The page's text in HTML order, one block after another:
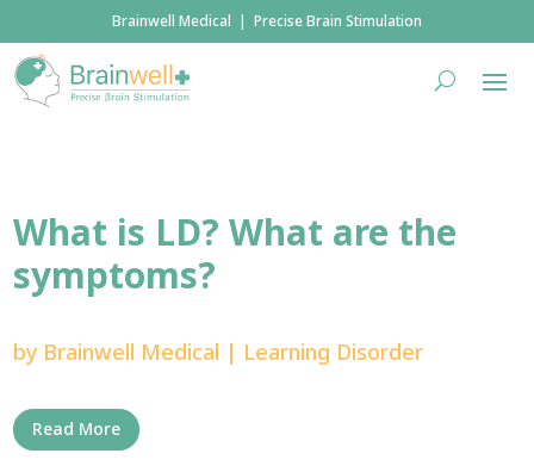
Brainwell Medical | Precise Brain Stimulation
What is LD? What are the
symptoms?
by Brainwell Medical | Learning Disorder
Read More